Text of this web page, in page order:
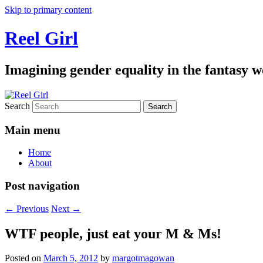
Skip to primary content
Reel Girl
Imagining gender equality in the fantasy
Search
Main menu
Home
About
Post navigation
← Previous Next →
WTF people, just eat your M & Ms!
Posted on March 5, 2012 by margotmagowan